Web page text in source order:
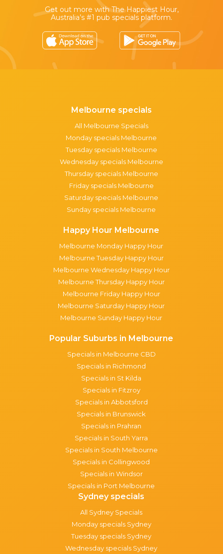
Get out more with The Happiest Hour,
Australia’s #1 pub specials platform.
Melbourne specials
All Melbourne Specials
Monday specials Melbourne
Tuesday specials Melbourne
Wednesday specials Melbourne
Thursday specials Melbourne
Friday specials Melbourne
Saturday specials Melbourne
Sunday specials Melbourne
Happy Hour Melbourne
Melbourne Monday Happy Hour
Melbourne Tuesday Happy Hour
Melbourne Wednesday Happy Hour
Melbourne Thursday Happy Hour
Melbourne Friday Happy Hour
Melbourne Saturday Happy Hour
Melbourne Sunday Happy Hour
Popular Suburbs in Melbourne
Specials in Melbourne CBD
Specials in Richmond
Specials in St Kilda
Specials in Fitzroy
Specials in Abbotsford
Specials in Brunswick
Specials in Prahran
Specials in South Yarra
Specials in South Melbourne
Specials in Collingwood
Specials in Windsor
Specials in Port Melbourne
Sydney specials
All Sydney Specials
Monday specials Sydney
Tuesday specials Sydney
Wednesday specials Sydney